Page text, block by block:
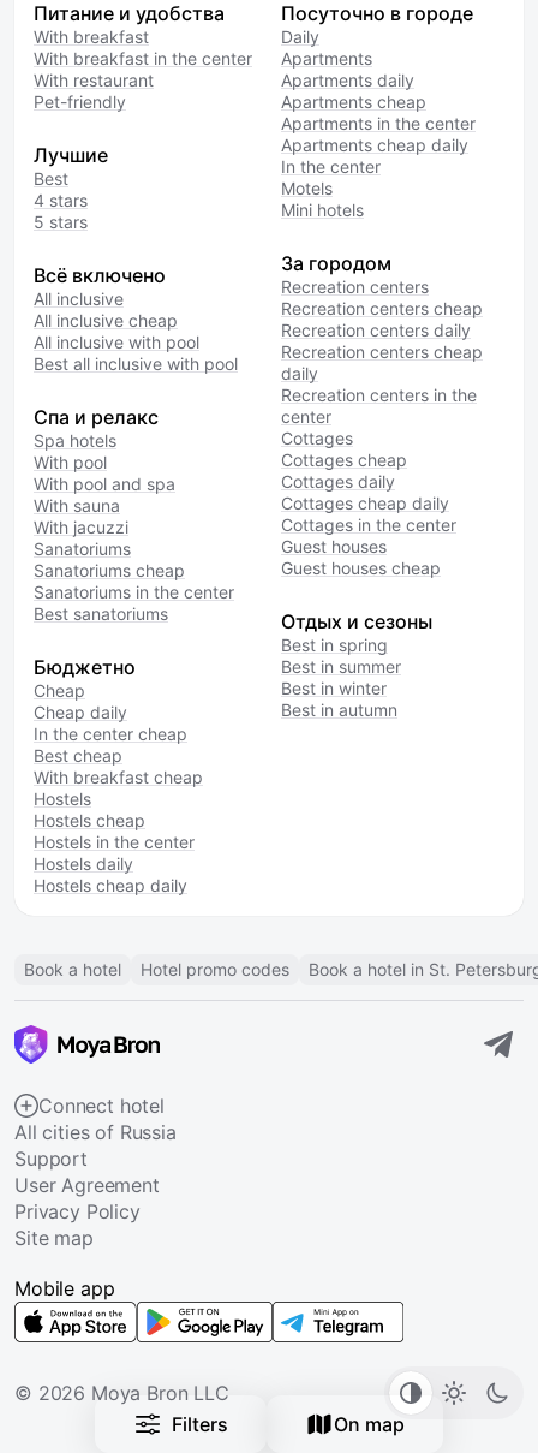
Filters On map
Питание и удобства
With breakfast
With breakfast in the center
With restaurant
Pet-friendly
Лучшие
Best
4 stars
5 stars
Всё включено
All inclusive
All inclusive cheap
All inclusive with pool
Best all inclusive with pool
Спа и релакс
Spa hotels
With pool
With pool and spa
With sauna
With jacuzzi
Sanatoriums
Sanatoriums cheap
Sanatoriums in the center
Best sanatoriums
Бюджетно
Cheap
Cheap daily
In the center cheap
Best cheap
With breakfast cheap
Hostels
Hostels cheap
Hostels in the center
Hostels daily
Hostels cheap daily
Посуточно в городе
Daily
Apartments
Apartments daily
Apartments cheap
Apartments in the center
Apartments cheap daily
In the center
Motels
Mini hotels
За городом
Recreation centers
Recreation centers cheap
Recreation centers daily
Recreation centers cheap
daily
Recreation centers in the
center
Cottages
Cottages cheap
Cottages daily
Cottages cheap daily
Cottages in the center
Guest houses
Guest houses cheap
Отдых и сезоны
Best in spring
Best in summer
Best in winter
Best in autumn
Book a hotel Hotel promo codes Book a hotel in St.
Connect hotel
All cities of Russia
Support
User Agreement
Privacy Policy
Site map
© 2026 Moya Bron LLC
Mobile app